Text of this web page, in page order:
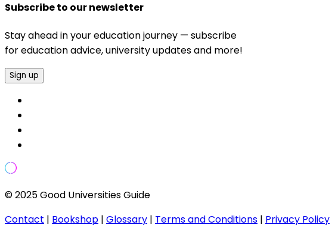
Subscribe to our newsletter
Stay ahead in your education journey — subscribe
for education advice, university updates and more!
Sign up
© 2025 Good Universities Guide
Contact | Bookshop | Glossary | Terms and Conditions | Privacy Policy